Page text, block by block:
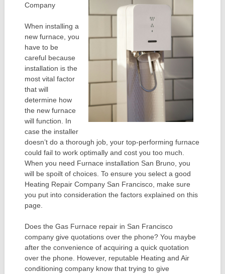
Company
When installing a
new furnace, you
have to be
careful because
installation is the
most vital factor
that will
determine how
the new furnace
will function. In
case the installer
doesn’t do a thorough job, your top-performing furnace
could fail to work optimally and cost you too much.
When you need Furnace installation San Bruno, you
will be spoilt of choices. To ensure you select a good
Heating Repair Company San Francisco, make sure
you put into consideration the factors explained on this
page.
Does the Gas Furnace repair in San Francisco
company give quotations over the phone? You maybe
after the convenience of acquiring a quick quotation
over the phone. However, reputable Heating and Air
conditioning company know that trying to give